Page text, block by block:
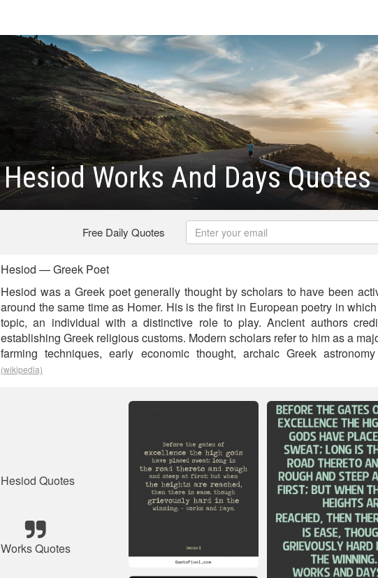
Hesiod Works And Days Quotes
Free Daily Quotes
Hesiod — Greek Poet
Hesiod was a Greek poet generally thought by scholars to have been
around the same time as Homer. His is the first in European poetry in
topic, an individual with a distinctive role to play. Ancient authors
establishing Greek religious customs. Modern scholars refer to him as a
farming techniques, early economic thought, archaic Greek
(wikipedia)
Hesiod Quotes
Works Quotes